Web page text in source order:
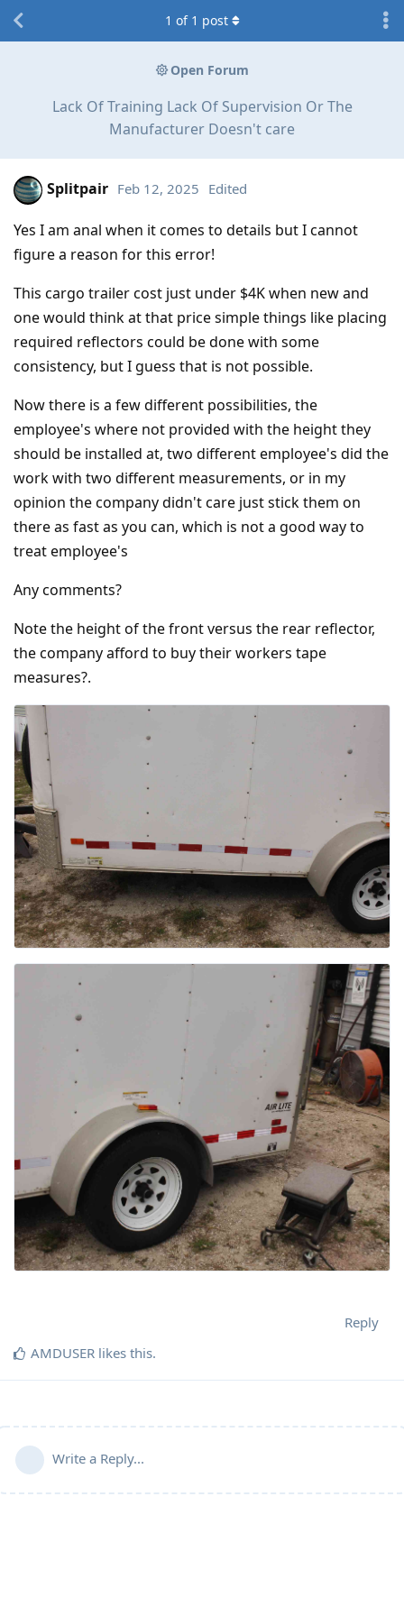
Open Forum
Lack Of Training Lack Of Supervision Or The
Manufacturer Doesn't care
1 of 1 post
Splitpair Feb 12, 2025 Edited
Yes I am anal when it comes to details but I cannot
figure a reason for this error!
This cargo trailer cost just under $4K when new and
one would think at that price simple things like placing
required reflectors could be done with some
consistency, but I guess that is not possible.
Now there is a few different possibilities, the
employee's where not provided with the height they
should be installed at, two different employee's did the
work with two different measurements, or in my
opinion the company didn't care just stick them on
there as fast as you can, which is not a good way to
treat employee's
Any comments?
Note the height of the front versus the rear reflector,
the company afford to buy their workers tape
measures?.
Reply
AMDUSER likes this.
Write a Reply...